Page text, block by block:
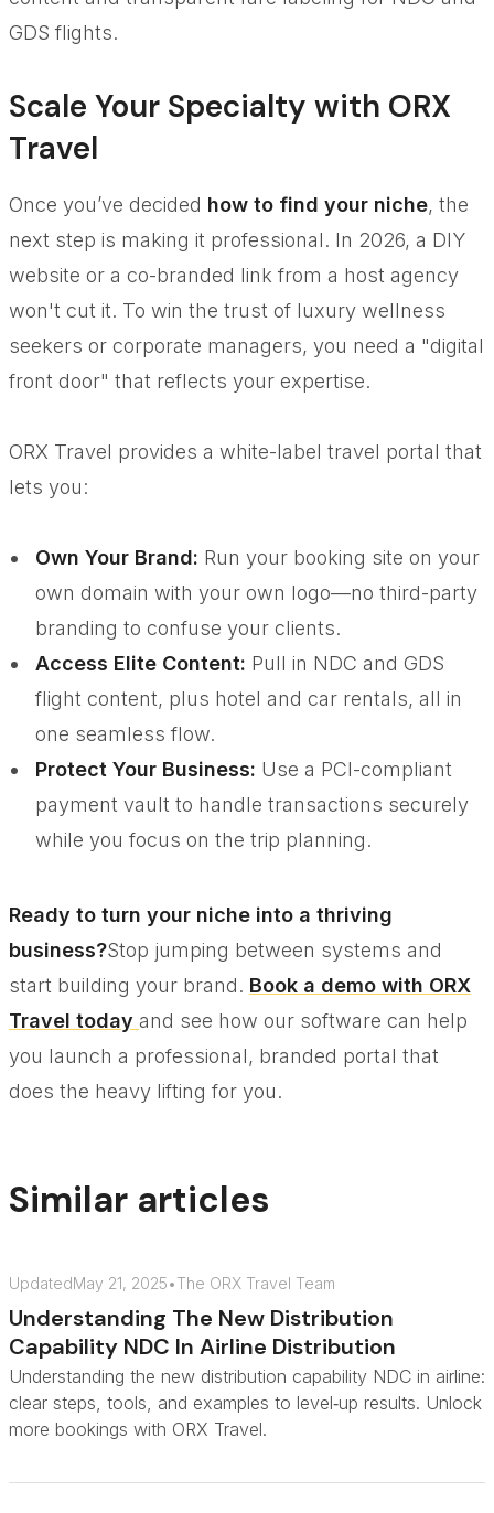
GDS flights.
Scale Your Specialty with ORX
Travel
Once you’ve decided how to find your niche, the
next step is making it professional. In 2026, a DIY
website or a co-branded link from a host agency
won't cut it. To win the trust of luxury wellness
seekers or corporate managers, you need a "digital
front door" that reflects your expertise.
ORX Travel provides a white-label travel portal that
lets you:
Own Your Brand: Run your booking site on your
own domain with your own logo—no third-party
branding to confuse your clients.
Access Elite Content: Pull in NDC and GDS
flight content, plus hotel and car rentals, all in
one seamless flow.
Protect Your Business: Use a PCI-compliant
payment vault to handle transactions securely
while you focus on the trip planning.
Ready to turn your niche into a thriving
business?Stop jumping between systems and
start building your brand. Book a demo with ORX
Travel today and see how our software can help
you launch a professional, branded portal that
does the heavy lifting for you.
Similar articles
UpdatedMay 21, 2025•The ORX Travel Team
Understanding The New Distribution
Capability NDC In Airline Distribution
Understanding the new distribution capability NDC in airline:
clear steps, tools, and examples to level‑up results. Unlock
more bookings with ORX Travel.